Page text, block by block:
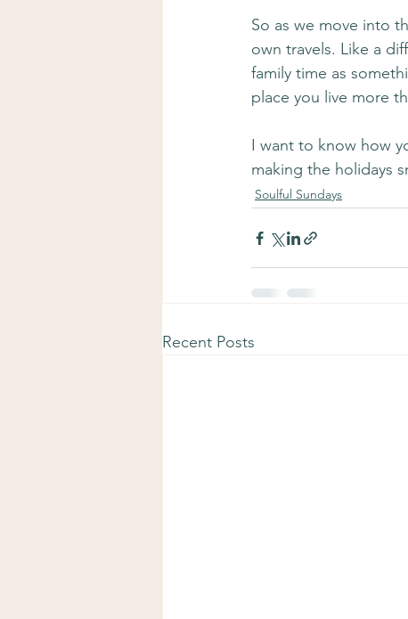
So as we move into
own travels. Like a
family time as
place you live more
I want to know how
making the holidays
Soulful Sundays
Recent Posts